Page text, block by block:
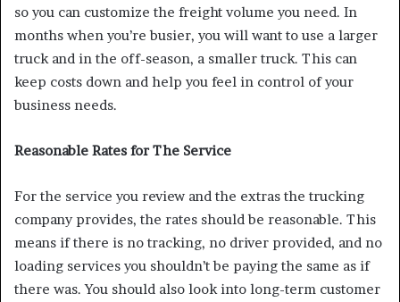
so you can customize the freight volume you need. In
months when you’re busier, you will want to use a larger
truck and in the off-season, a smaller truck. This can
keep costs down and help you feel in control of your
business needs.
Reasonable Rates for The Service
For the service you review and the extras the trucking
company provides, the rates should be reasonable. This
means if there is no tracking, no driver provided, and no
loading services you shouldn’t be paying the same as if
there was. You should also look into long-term customer